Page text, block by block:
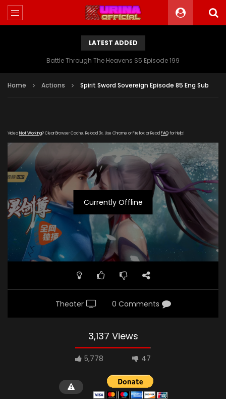
LATEST ADDED
Battle Through The Heavens S5 Episode 199
Home Actions Spirit Sword Sovereign Episode 85 Eng Sub
VideoNot Working? Clear Browser Cache. Reload 3x. Use Chrome or Firefox or Read FAQfor Help!
Currently Offline
Theater 0 Comments
3,137 Views
5,778 47